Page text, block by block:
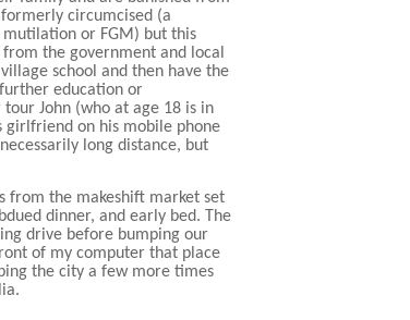
circumcised (a
or FGM) but this
from the government and local
school and then have the
education or
John (who at age 18 is in
girlfriend on his mobile phone
long distance, but
from the makeshift market set
dinner, and early bed. The
drive before bumping our
of my computer that place
the city a few more times